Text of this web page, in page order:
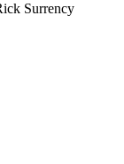
Surrency